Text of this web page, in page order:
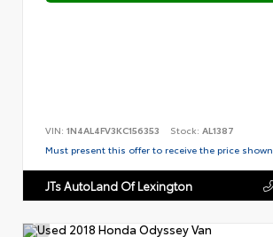
VIN: 1N4AL4FV3KC156353 Stock: AL1387
Must present this offer to receive the price shown.
JTs AutoLand Of Lexington